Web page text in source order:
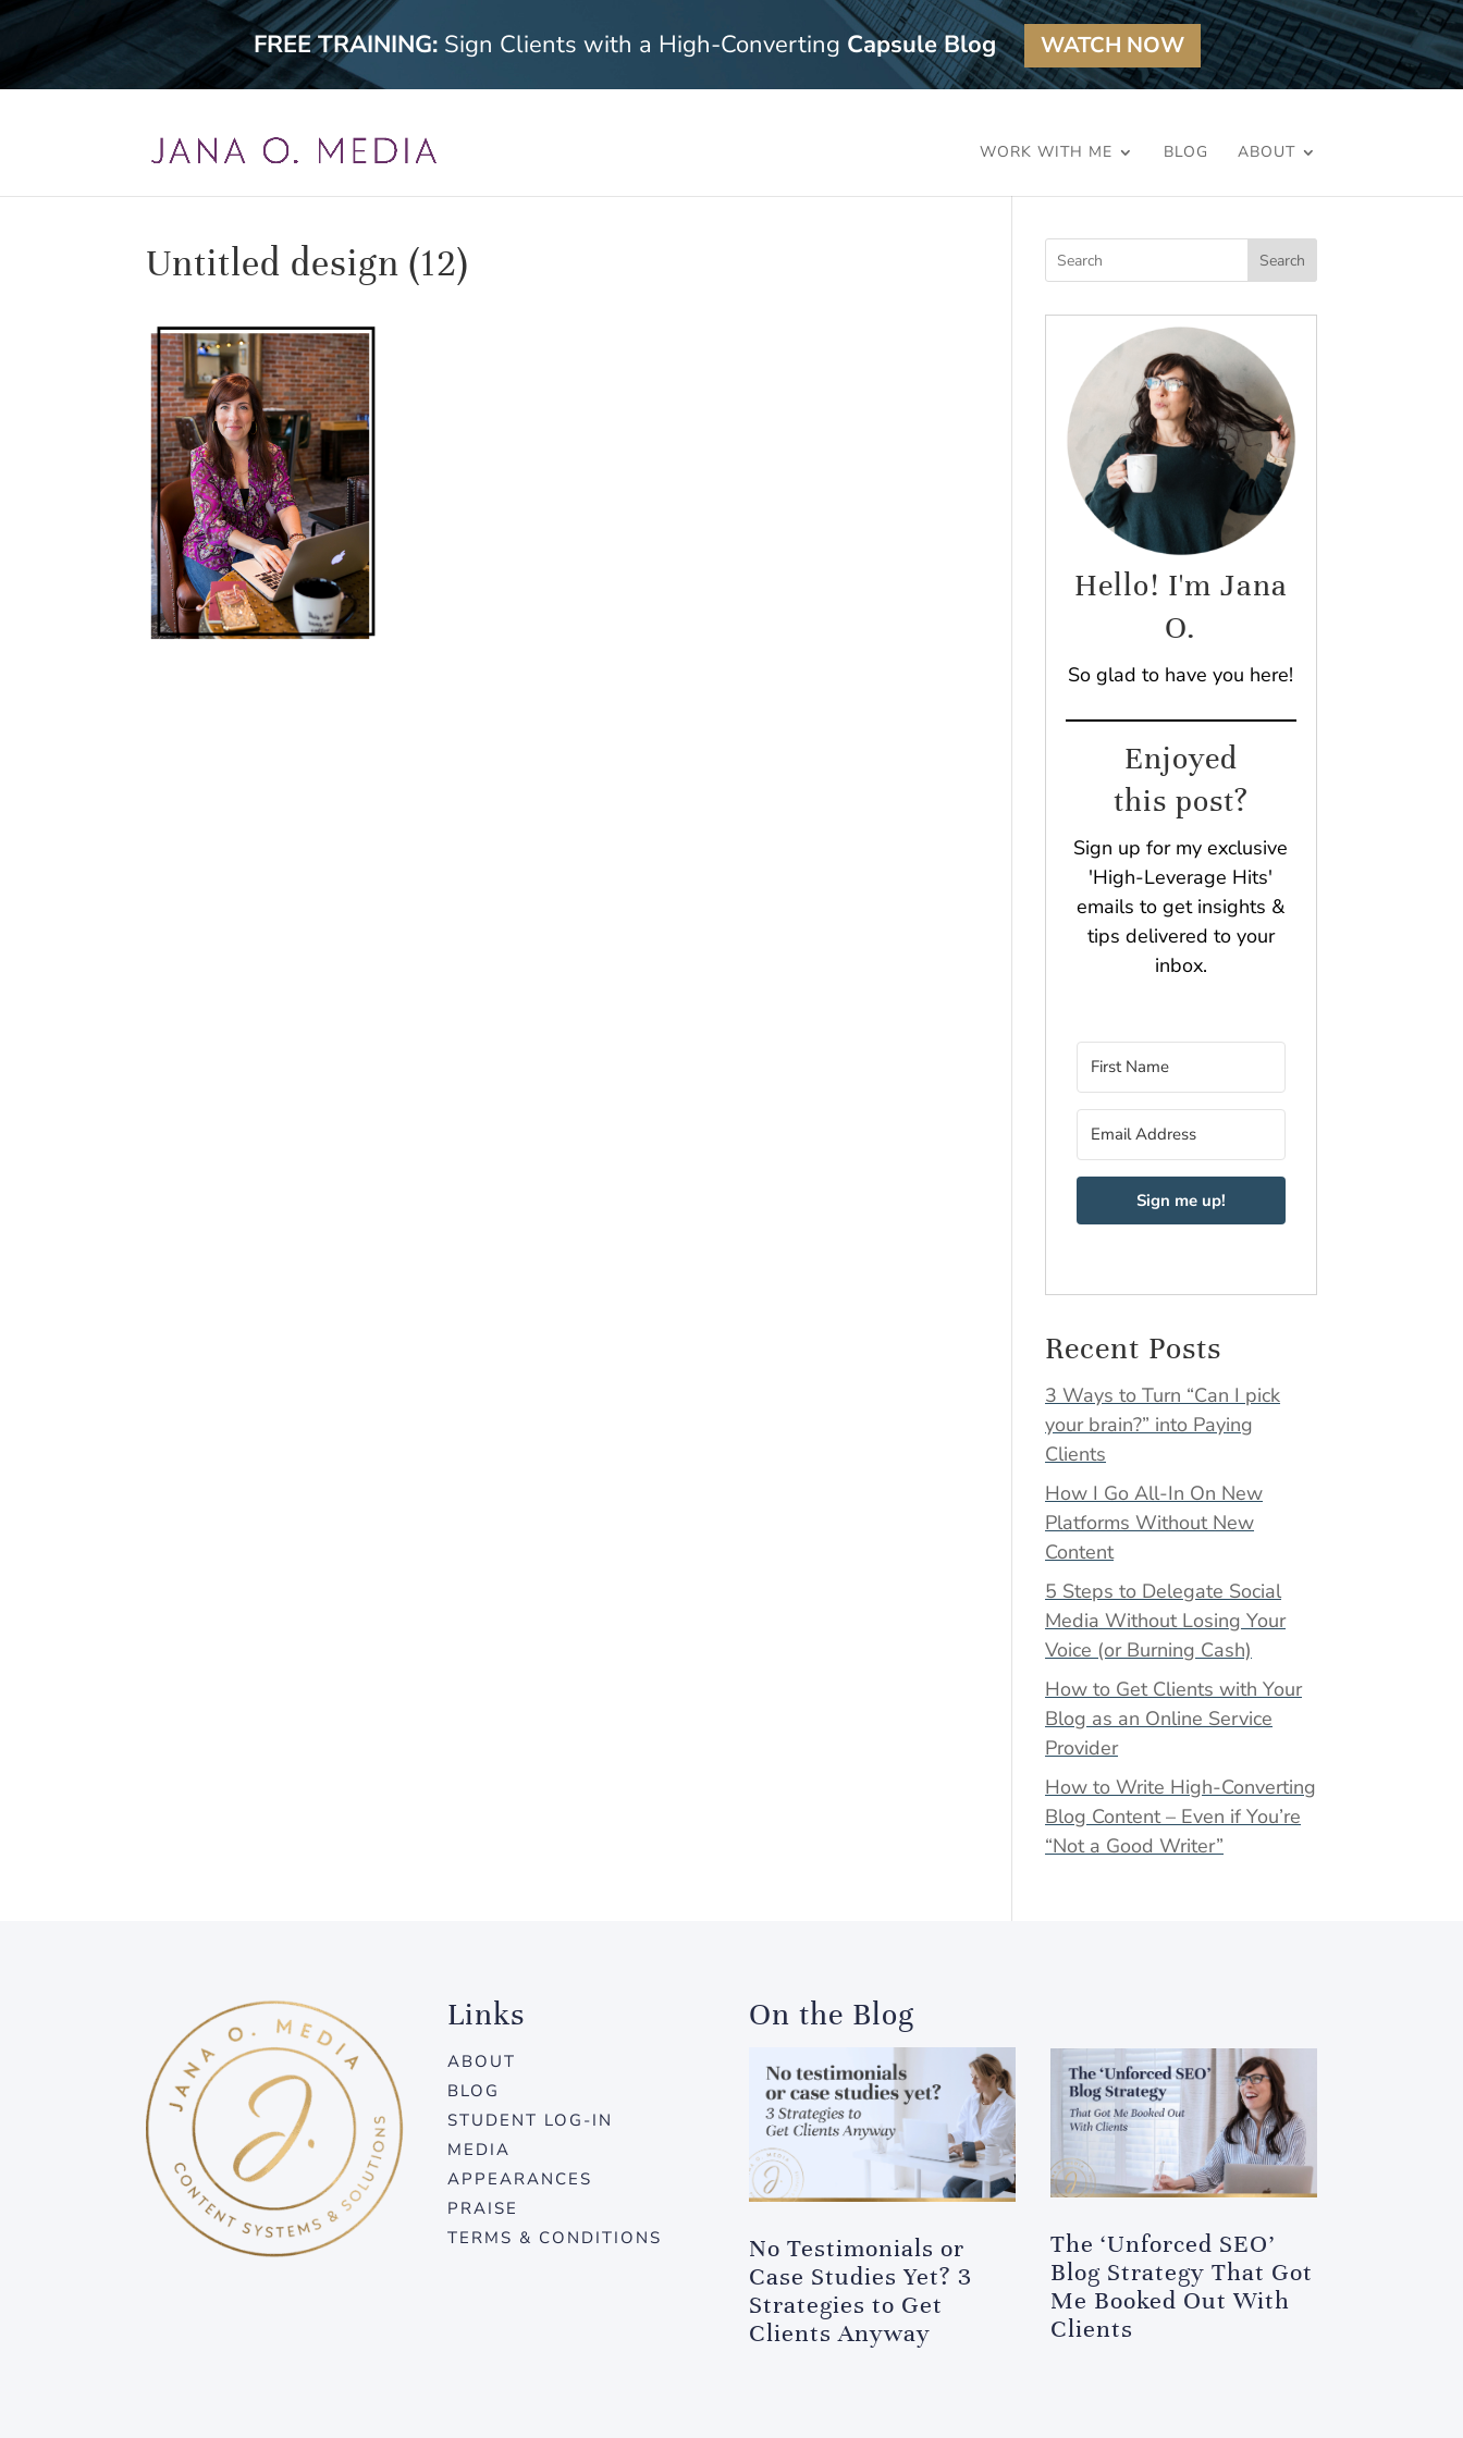
FREE TRAINING: Sign Clients with a High-Converting Capsule Blog WATCH NOW
WORK WITH ME BLOG ABOUT
Untitled design (12) Search
Hello! I'm Jana
O.
So glad to have you here!
Enjoyed
this post?
Sign up for my exclusive
'High-Leverage Hits'
emails to get insights &
tips delivered to your
inbox.
Sign me up!
Recent Posts
3 Ways to Turn “Can I pick
your brain?” into Paying
Clients
How I Go All-In On New
Platforms Without New
Content
5 Steps to Delegate Social
Media Without Losing Your
Voice (or Burning Cash)
How to Get Clients with Your
Blog as an Online Service
Provider
How to Write High-Converting
Blog Content – Even if You’re
“Not a Good Writer”
Links
ABOUT
BLOG
STUDENT LOG-IN
MEDIA
APPEARANCES
PRAISE
TERMS & CONDITIONS
On the Blog
No Testimonials or
Case Studies Yet? 3
Strategies to Get
Clients Anyway
The ‘Unforced SEO’
Blog Strategy That Got
Me Booked Out With
Clients